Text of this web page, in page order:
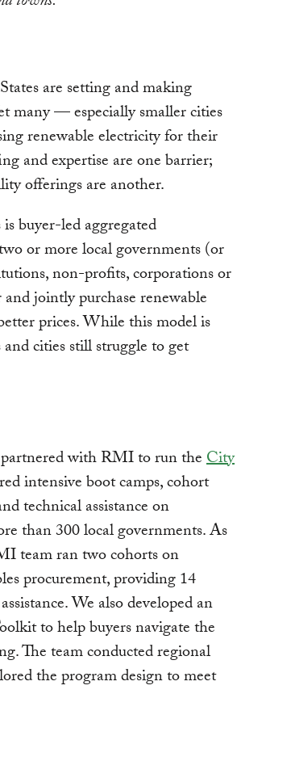
are setting and making
many — especially smaller cities
renewable electricity for their
and expertise are one barrier;
offerings are another.
buyer-led aggregated
or more local governments (or
non-profits, corporations or
jointly purchase renewable
prices. While this model is
cities still struggle to get
with RMI to run theCity
intensive boot camps, cohort
technical assistance on
than 300 local governments. As
team ran two cohorts on
procurement, providing 14
We also developed an
to help buyers navigate the
The team conducted regional
the program design to meet